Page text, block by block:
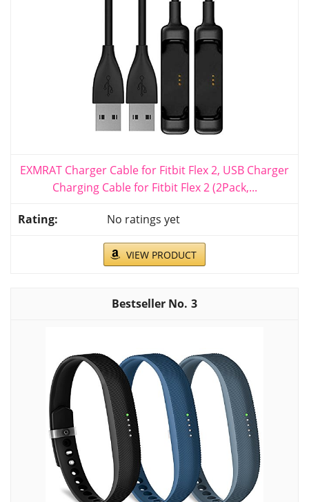
EXMRAT Charger Cable for Fitbit Flex 2, USB Charger
Charging Cable for Fitbit Flex 2 (2Pack,...
No ratings yet
VIEW PRODUCT
3